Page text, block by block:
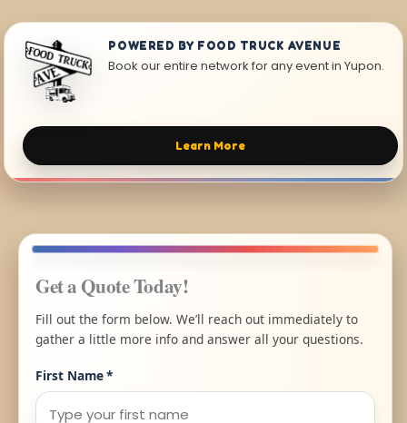
POWERED BY FOOD TRUCK AVENUE
Book our entire network for any event in Yupon.
Learn More
Get a Quote Today!
Fill out the form below. We’ll reach out immediately to
gather a little more info and answer all your questions.
First Name*